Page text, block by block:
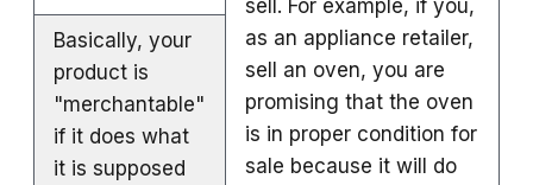
sell. For example, if you,
as an appliance retailer,
sell an oven, you are
promising that the oven
is in proper condition for
sale because it will do
Basically, your
product is
"merchantable"
if it does what
it is supposed